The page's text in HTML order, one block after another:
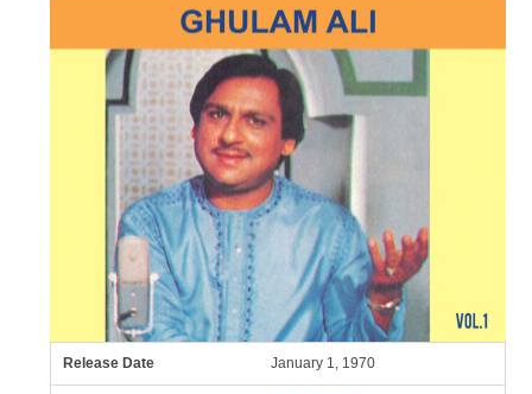
Release Date January 1, 1970